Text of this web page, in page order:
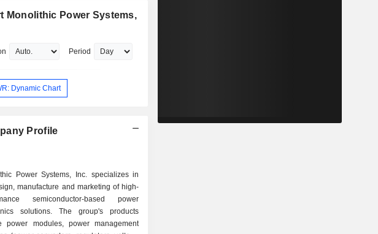
Monolithic Power Systems,
Period
Dynamic Chart
Profile
Power Systems, Inc. specializes in
manufacture and marketing of high-
semiconductor-based power
solutions. The group's products
power modules, power management